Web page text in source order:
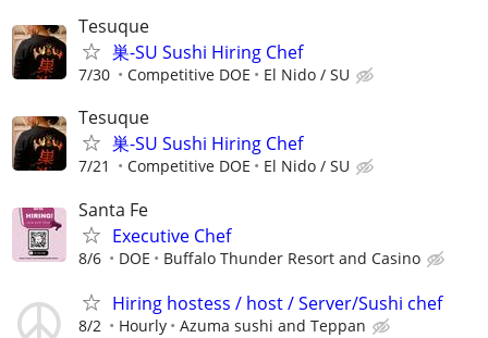
Tesuque
巣-SU Sushi Hiring Chef
7/30 Competitive DOE El Nido / SU
Tesuque
巣-SU Sushi Hiring Chef
7/21 Competitive DOE El Nido / SU
Santa Fe
Executive Chef
8/6 DOE Buffalo Thunder Resort and Casino
Hiring hostess / host / Server/Sushi chef
8/2 Hourly Azuma sushi and Teppan